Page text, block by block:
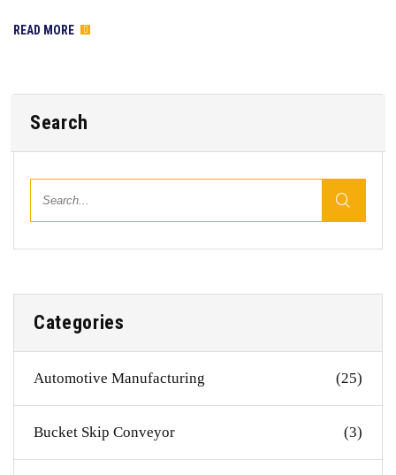
READ MORE
Search
Categories
Automotive Manufacturing (25)
Bucket Skip Conveyor (3)